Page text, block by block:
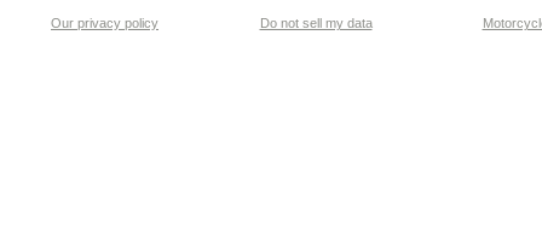
Our privacy policy Do not sell my data